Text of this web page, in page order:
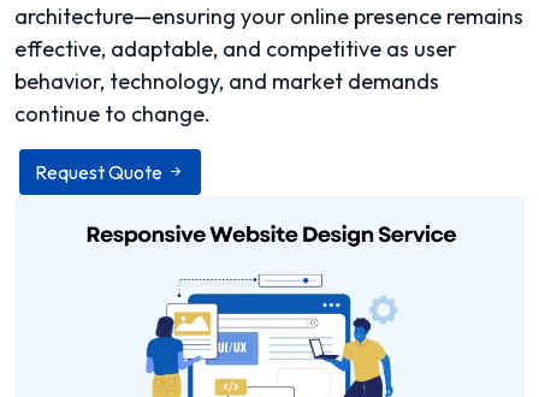
architecture—ensuring your online presence remains
effective, adaptable, and competitive as user
behavior, technology, and market demands
continue to change.
Request Quote